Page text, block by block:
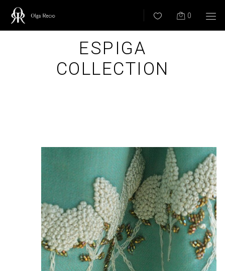
0
ESPIGA
COLLECTION